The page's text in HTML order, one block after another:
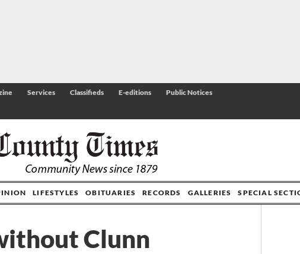
Services Classifieds E-editions Public Notices
LIFESTYLES OBITUARIES RECORDS GALLERIES SPECIAL
Clunn